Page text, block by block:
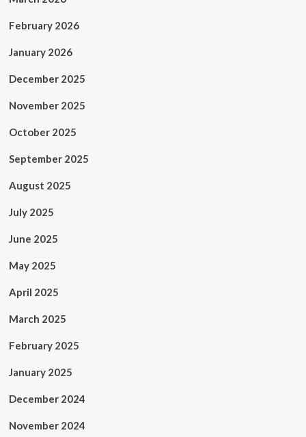
February 2026
January 2026
December 2025
November 2025
October 2025
September 2025
August 2025
July 2025
June 2025
May 2025
April 2025
March 2025
February 2025
January 2025
December 2024
November 2024